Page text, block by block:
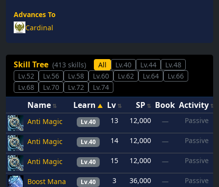
Advances To
Cardinal
Skill Tree (413 skills) All Lv.40 Lv.44
Lv.48
Lv.52
Lv.56 Lv.58 Lv.60 Lv.62 Lv.64
Lv.66
Lv.68
Lv.70 Lv.72 Lv.74
Name Learn Lv SP Book Activity
Anti Magic Lv.40 13 12,000 — Passive
Anti Magic Lv.40 14 12,000 — Passive
Anti Magic Lv.40 15 12,000 — Passive
Boost Mana Lv.40 3 36,000 — Passive